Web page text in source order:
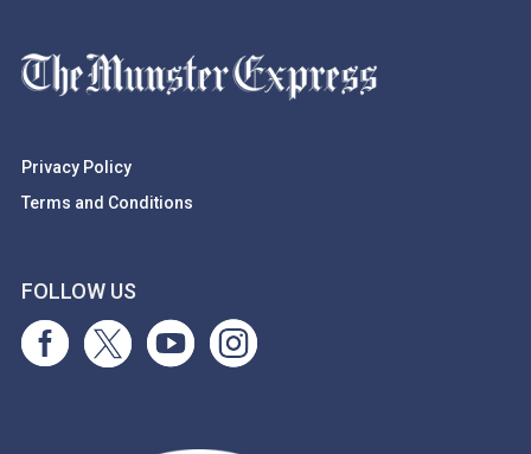
Privacy Policy
Terms and Conditions
FOLLOW US